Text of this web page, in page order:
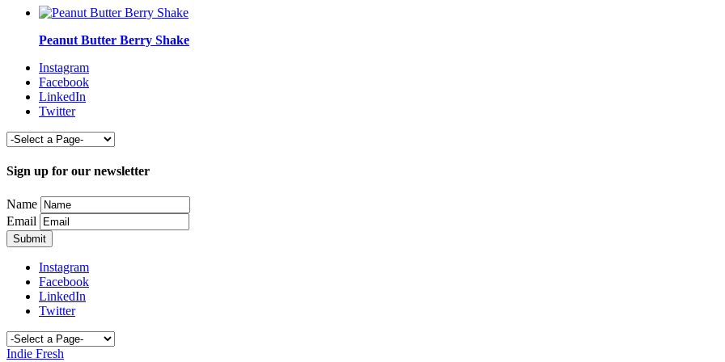
Peanut Butter Berry Shake
Instagram
Facebook
LinkedIn
Twitter
Sign up for our newsletter
Name
Email
Instagram
Facebook
LinkedIn
Twitter
Indie Fresh